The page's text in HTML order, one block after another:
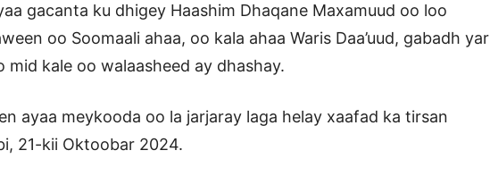
gacanta ku dhigey Haashim Dhaqane Maxamuud oo loo
oo Soomaali ahaa, oo kala ahaa Waris Daa’uud, gabadh yar
mid kale oo walaasheed ay dhashay.
ayaa meykooda oo la jarjaray laga helay xaafad ka tirsan
21-kii Oktoobar 2024.